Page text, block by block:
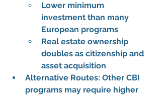
Lower minimum
investment than many
European programs
Real estate ownership
doubles as citizenship and
asset acquisition
Alternative Routes: Other CBI
programs may require higher